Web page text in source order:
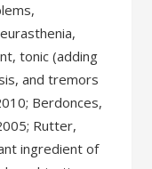
tonic (adding
and tremors
Berdonces,
Rutter,
ingredient of